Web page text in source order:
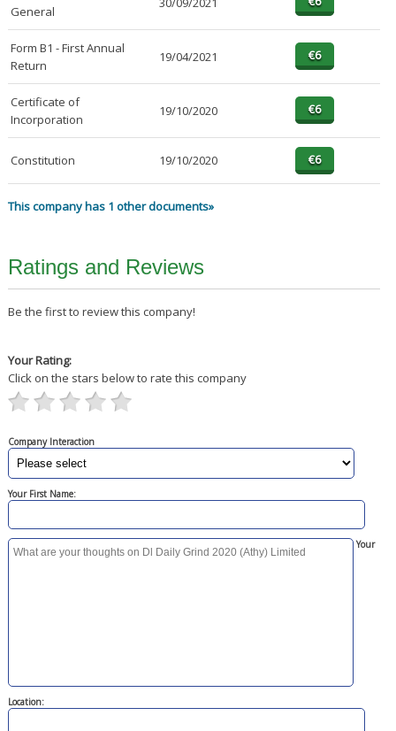
General
Form B1 - First Annual
Return
19/04/2021
Certificate of
Incorporation
19/10/2020
Constitution 19/10/2020
This company has 1 other documents»
Ratings and Reviews
Be the first to review this company!
Your Rating:
Click on the stars below to rate this company
Company Interaction
Your First Name:
Your
Location: